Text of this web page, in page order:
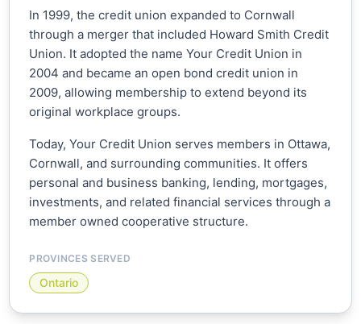
In 1999, the credit union expanded to Cornwall
through a merger that included Howard Smith Credit
Union. It adopted the name Your Credit Union in
2004 and became an open bond credit union in
2009, allowing membership to extend beyond its
original workplace groups.
Today, Your Credit Union serves members in Ottawa,
Cornwall, and surrounding communities. It offers
personal and business banking, lending, mortgages,
investments, and related financial services through a
member owned cooperative structure.
PROVINCES SERVED
Ontario